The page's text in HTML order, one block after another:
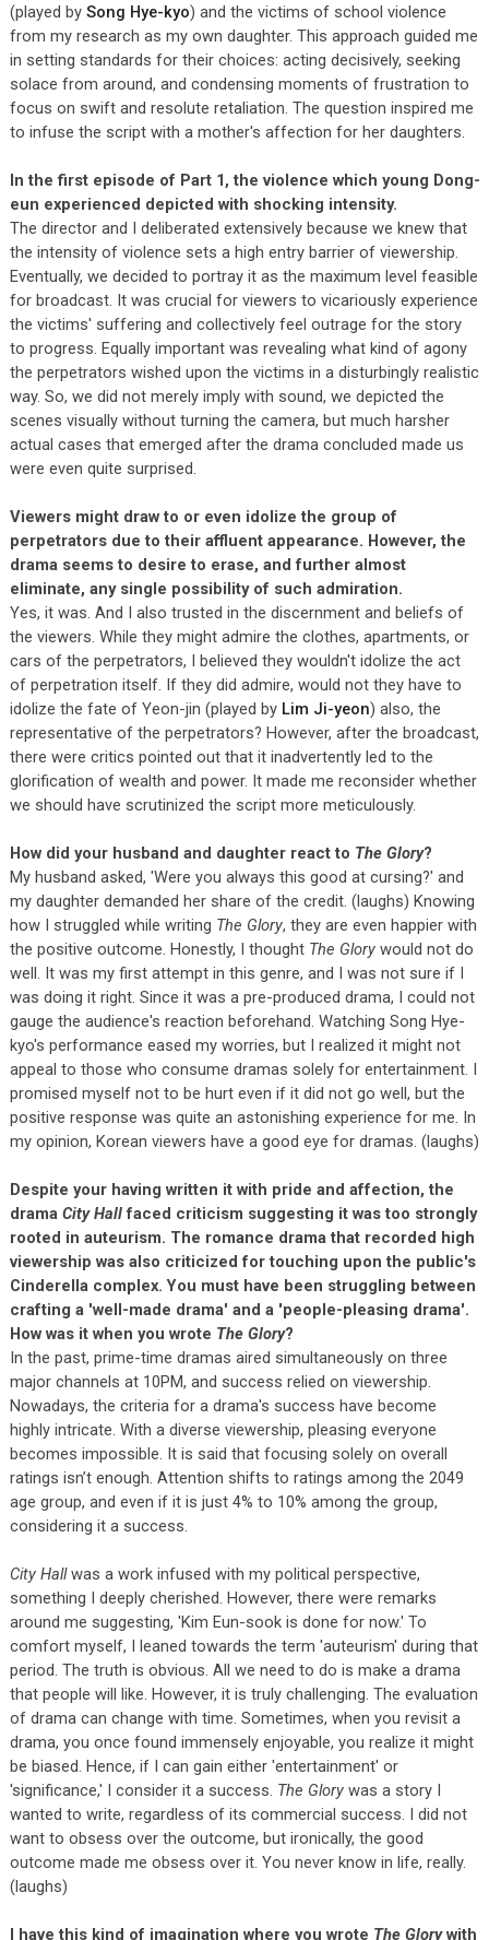
(played by Song Hye-kyo) and the victims of school violence
from my research as my own daughter. This approach guided me
in setting standards for their choices: acting decisively, seeking
solace from around, and condensing moments of frustration to
focus on swift and resolute retaliation. The question inspired me
to infuse the script with a mother's affection for her daughters.
In the first episode of Part 1, the violence which young Dong-
eun experienced depicted with shocking intensity.
The director and I deliberated extensively because we knew that
the intensity of violence sets a high entry barrier of viewership.
Eventually, we decided to portray it as the maximum level feasible
for broadcast. It was crucial for viewers to vicariously experience
the victims' suffering and collectively feel outrage for the story
to progress. Equally important was revealing what kind of agony
the perpetrators wished upon the victims in a disturbingly realistic
way. So, we did not merely imply with sound, we depicted the
scenes visually without turning the camera, but much harsher
actual cases that emerged after the drama concluded made us
were even quite surprised.
Viewers might draw to or even idolize the group of
perpetrators due to their affluent appearance. However, the
drama seems to desire to erase, and further almost
eliminate, any single possibility of such admiration.
Yes, it was. And I also trusted in the discernment and beliefs of
the viewers. While they might admire the clothes, apartments, or
cars of the perpetrators, I believed they wouldn't idolize the act
of perpetration itself. If they did admire, would not they have to
idolize the fate of Yeon-jin (played by Lim Ji-yeon) also, the
representative of the perpetrators? However, after the broadcast,
there were critics pointed out that it inadvertently led to the
glorification of wealth and power. It made me reconsider whether
we should have scrutinized the script more meticulously.
How did your husband and daughter react to The Glory?
My husband asked, 'Were you always this good at cursing?' and
my daughter demanded her share of the credit. (laughs) Knowing
how I struggled while writing The Glory, they are even happier with
the positive outcome. Honestly, I thought The Glorywould not do
well. It was my first attempt in this genre, and I was not sure if I
was doing it right. Since it was a pre-produced drama, I could not
gauge the audience's reaction beforehand. Watching Song Hye-
kyo's performance eased my worries, but I realized it might not
appeal to those who consume dramas solely for entertainment. I
promised myself not to be hurt even if it did not go well, but the
positive response was quite an astonishing experience for me. In
my opinion, Korean viewers have a good eye for dramas. (laughs)
Despite your having written it with pride and affection, the
drama City Hallfaced criticism suggesting it was too strongly
rooted in auteurism. The romance drama that recorded high
viewership was also criticized for touching upon the public's
Cinderella complex. You must have been struggling between
crafting a 'well-made drama' and a 'people-pleasing drama'.
How was it when you wrote The Glory?
In the past, prime-time dramas aired simultaneously on three
major channels at 10PM, and success relied on viewership.
Nowadays, the criteria for a drama's success have become
highly intricate. With a diverse viewership, pleasing everyone
becomes impossible. It is said that focusing solely on overall
ratings isn’t enough. Attention shifts to ratings among the 2049
age group, and even if it is just 4% to 10% among the group,
considering it a success.
City Hallwas a work infused with my political perspective,
something I deeply cherished. However, there were remarks
around me suggesting, 'Kim Eun-sook is done for now.' To
comfort myself, I leaned towards the term 'auteurism' during that
period. The truth is obvious. All we need to do is make a drama
that people will like. However, it is truly challenging. The evaluation
of drama can change with time. Sometimes, when you revisit a
drama, you once found immensely enjoyable, you realize it might
be biased. Hence, if I can gain either 'entertainment' or
'significance,' I consider it a success. The Glorywas a story I
wanted to write, regardless of its commercial success. I did not
want to obsess over the outcome, but ironically, the good
outcome made me obsess over it. You never know in life, really.
(laughs)
I have this kind of imagination where you wrote The Glorywith